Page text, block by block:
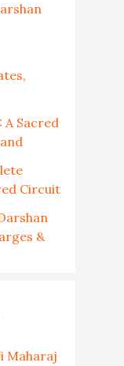
A Sacred
Circuit
&
Maharaj